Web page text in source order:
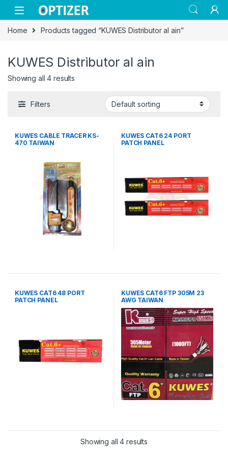
Skip to navigation
Skip to content
Home Products tagged “KUWES Distributor al ain”
KUWES Distributor al ain
Showing all 4 results
Filters
KUWES CABLE TRACER KS-
470 TAIWAN
KUWES CAT6 24 PORT
PATCH PANEL
KUWES CAT6 48 PORT
PATCH PANEL
KUWES CAT6 FTP 305M 23
AWG TAIWAN
Showing all 4 results